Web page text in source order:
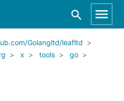
Golangltd/leafltd
x tools
go